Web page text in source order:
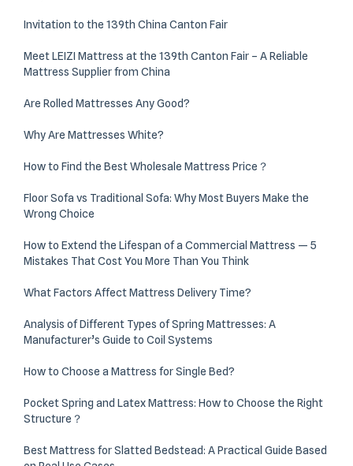
Invitation to the 139th China Canton Fair
Meet LEIZI Mattress at the 139th Canton Fair – A Reliable
Mattress Supplier from China
Are Rolled Mattresses Any Good?
Why Are Mattresses White?
How to Find the Best Wholesale Mattress Price？
Floor Sofa vs Traditional Sofa: Why Most Buyers Make the
Wrong Choice
How to Extend the Lifespan of a Commercial Mattress — 5
Mistakes That Cost You More Than You Think
What Factors Affect Mattress Delivery Time?
Analysis of Different Types of Spring Mattresses: A
Manufacturer’s Guide to Coil Systems
How to Choose a Mattress for Single Bed?
Pocket Spring and Latex Mattress: How to Choose the Right
Structure？
Best Mattress for Slatted Bedstead: A Practical Guide Based